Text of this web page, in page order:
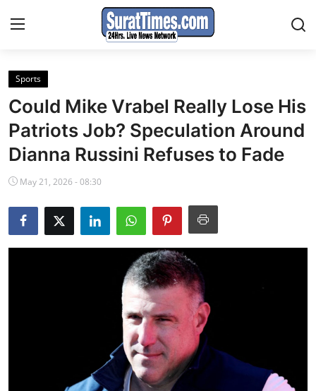
Contact
India
World
Sports
Sports
Could Mike Vrabel Really Lose His
Patriots Job? Speculation Around
Dianna Russini Refuses to Fade
May 21, 2026 - 08:30